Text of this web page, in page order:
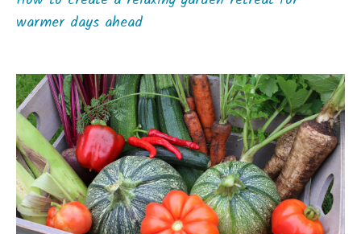
warmer days ahead